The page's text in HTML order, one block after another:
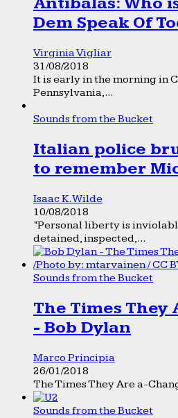
Dem Speak Of
Virginia Vigliar
31/08/2018
It is early in the morning in
Pennsylvania,...
Sounds from the Bucket
Italian police
to remember
Isaac K. Wilde
10/08/2018
“Personal liberty is
detained, inspected,...
Sounds from the Bucket
The Times They
- Bob Dylan
Marco Principia
26/01/2018
The Times They Are a-
Sounds from the Bucket